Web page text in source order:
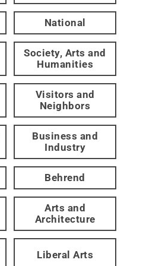
National
Society, Arts and
Humanities
Visitors and
Neighbors
Business and
Industry
Behrend
Arts and
Architecture
Liberal Arts